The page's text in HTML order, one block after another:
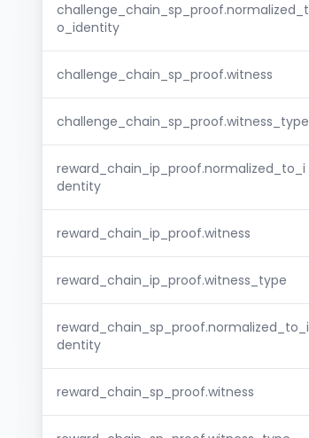
challenge_chain_sp_proof.normalized_t
o_identity
challenge_chain_sp_proof.witness
challenge_chain_sp_proof.witness_type
reward_chain_ip_proof.normalized_to_i
dentity
reward_chain_ip_proof.witness
reward_chain_ip_proof.witness_type
reward_chain_sp_proof.normalized_to_i
dentity
reward_chain_sp_proof.witness